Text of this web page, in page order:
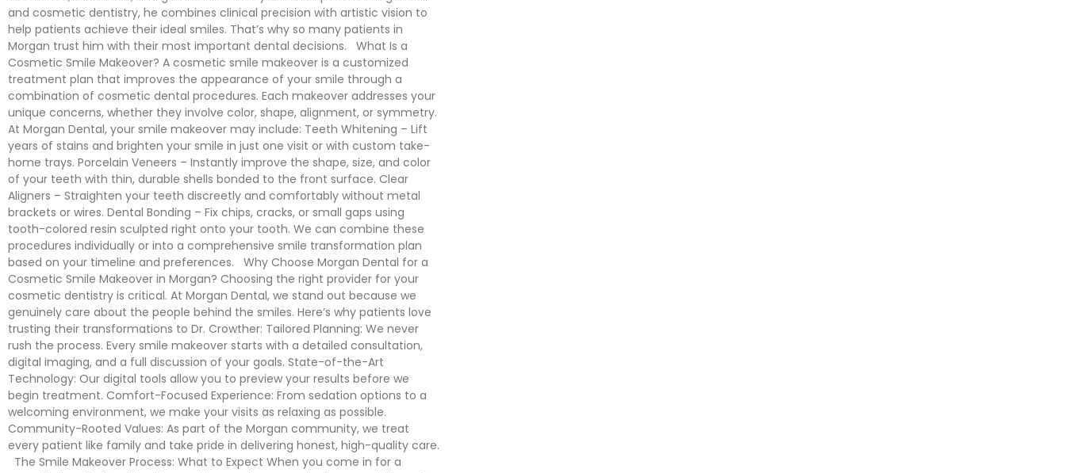
and cosmetic dentistry, he combines clinical precision with artistic vision to
help patients achieve their ideal smiles. That’s why so many patients in
Morgan trust him with their most important dental decisions. What Is a
Cosmetic Smile Makeover? A cosmetic smile makeover is a customized
treatment plan that improves the appearance of your smile through a
combination of cosmetic dental procedures. Each makeover addresses your
unique concerns, whether they involve color, shape, alignment, or symmetry.
At Morgan Dental, your smile makeover may include: Teeth Whitening – Lift
years of stains and brighten your smile in just one visit or with custom take-
home trays. Porcelain Veneers – Instantly improve the shape, size, and color
of your teeth with thin, durable shells bonded to the front surface. Clear
Aligners – Straighten your teeth discreetly and comfortably without metal
brackets or wires. Dental Bonding – Fix chips, cracks, or small gaps using
tooth-colored resin sculpted right onto your tooth. We can combine these
procedures individually or into a comprehensive smile transformation plan
based on your timeline and preferences. Why Choose Morgan Dental for a
Cosmetic Smile Makeover in Morgan? Choosing the right provider for your
cosmetic dentistry is critical. At Morgan Dental, we stand out because we
genuinely care about the people behind the smiles. Here’s why patients love
trusting their transformations to Dr. Crowther: Tailored Planning: We never
rush the process. Every smile makeover starts with a detailed consultation,
digital imaging, and a full discussion of your goals. State-of-the-Art
Technology: Our digital tools allow you to preview your results before we
begin treatment. Comfort-Focused Experience: From sedation options to a
welcoming environment, we make your visits as relaxing as possible.
Community-Rooted Values: As part of the Morgan community, we treat
every patient like family and take pride in delivering honest, high-quality care.
The Smile Makeover Process: What to Expect When you come in for a